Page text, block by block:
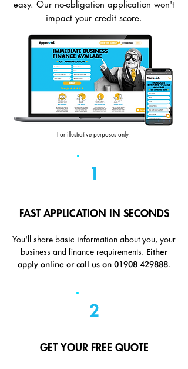
easy. Our no-obligation application won't
impact your credit score.
For illustrative purposes only.
1
FAST APPLICATION IN SECONDS
You'll share basic information about you, your
business and finance requirements. Either
apply online or call us on 01908 429888.
2
GET YOUR FREE QUOTE